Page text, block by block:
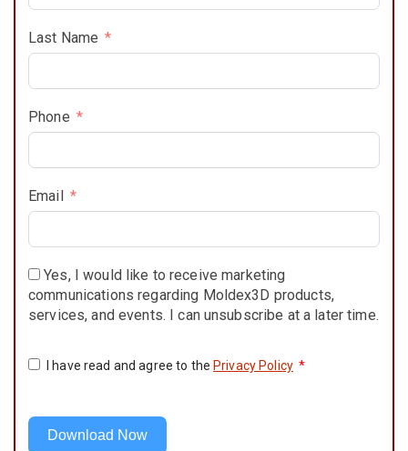
Last Name
Phone
Email
Yes, I would like to receive marketing
communications regarding Moldex3D products,
services, and events. I can unsubscribe at a later time.
I have read and agree to the Privacy Policy *
Download Now